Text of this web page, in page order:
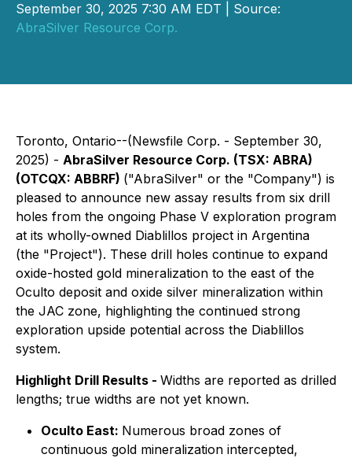
September 30, 2025 7:30 AM EDT | Source:
AbraSilver Resource Corp.
Toronto, Ontario--(Newsfile Corp. - September 30,
2025) - AbraSilver Resource Corp. (TSX: ABRA)
(OTCQX: ABBRF) ("AbraSilver" or the "Company") is
pleased to announce new assay results from six drill
holes from the ongoing Phase V exploration program
at its wholly-owned Diablillos project in Argentina
(the "Project"). These drill holes continue to expand
oxide-hosted gold mineralization to the east of the
Oculto deposit and oxide silver mineralization within
the JAC zone, highlighting the continued strong
exploration upside potential across the Diablillos
system.
Highlight Drill Results - Widths are reported as drilled
lengths; true widths are not yet known.
Oculto East: Numerous broad zones of
continuous gold mineralization intercepted,